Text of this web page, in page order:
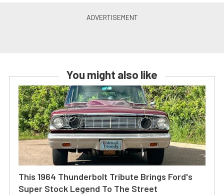
You might also like
This 1964 Thunderbolt Tribute Brings Ford's
Super Stock Legend To The Street